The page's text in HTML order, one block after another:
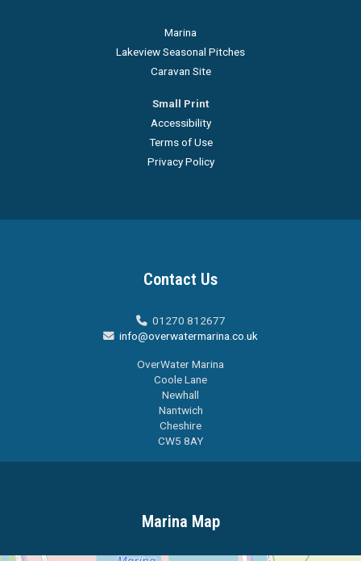
Marina
Lakeview Seasonal Pitches
Caravan Site
Small Print
Accessibility
Terms of Use
Privacy Policy
Contact Us
 01270 812677
 info@overwatermarina.co.uk
OverWater Marina
Coole Lane
Newhall
Nantwich
Cheshire
CW5 8AY
Marina Map